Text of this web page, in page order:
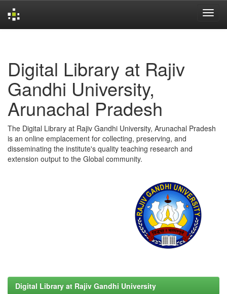
Digital Library at Rajiv
Gandhi University,
Arunachal Pradesh
The Digital Library at Rajiv Gandhi University, Arunachal Pradesh
is an online emplacement for collecting, preserving, and
disseminating the institute's quality teaching research and
extension output to the Global community.
Digital Library at Rajiv Gandhi University